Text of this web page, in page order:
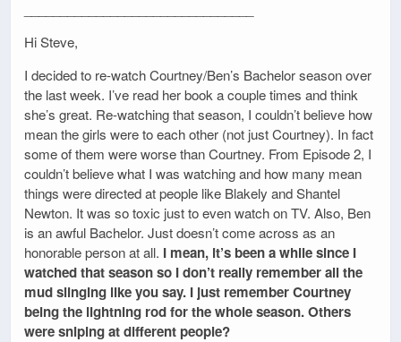
Hi Steve,
I decided to re-watch Courtney/Ben’s Bachelor season over
the last week. I’ve read her book a couple times and think
she’s great. Re-watching that season, I couldn’t believe how
mean the girls were to each other (not just Courtney). In fact
some of them were worse than Courtney. From Episode 2, I
couldn’t believe what I was watching and how many mean
things were directed at people like Blakely and Shantel
Newton. It was so toxic just to even watch on TV. Also, Ben
is an awful Bachelor. Just doesn’t come across as an
honorable person at all. I mean, it’s been a while since I
watched that season so I don’t really remember all the
mud slinging like you say. I just remember Courtney
being the lightning rod for the whole season. Others
were sniping at different people?